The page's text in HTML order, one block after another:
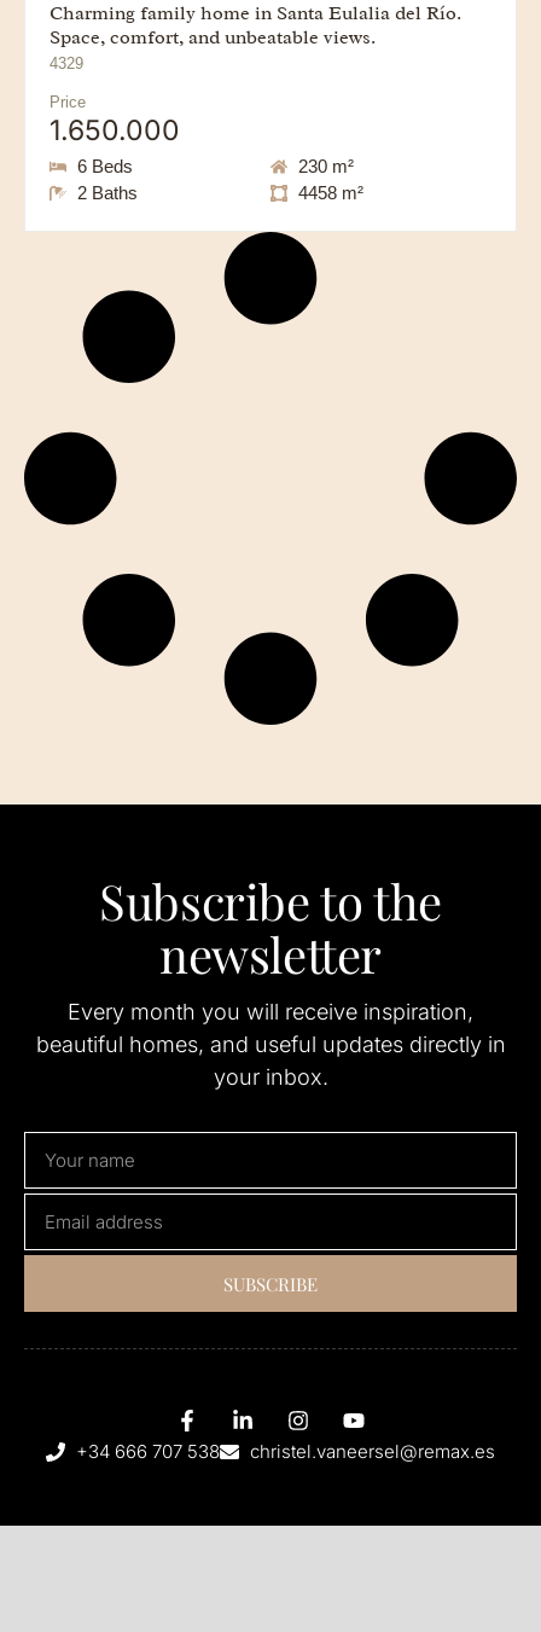
Charming family home in Santa Eulalia del Río.
Space, comfort, and unbeatable views.
4329
Price
1.650.000
6 Beds
230 m²
2 Baths
4458 m²
Subscribe to the
newsletter
Every month you will receive inspiration,
beautiful homes, and useful updates directly in
your inbox.
SUBSCRIBE
+34 666 707 538 christel.vaneersel@remax.es